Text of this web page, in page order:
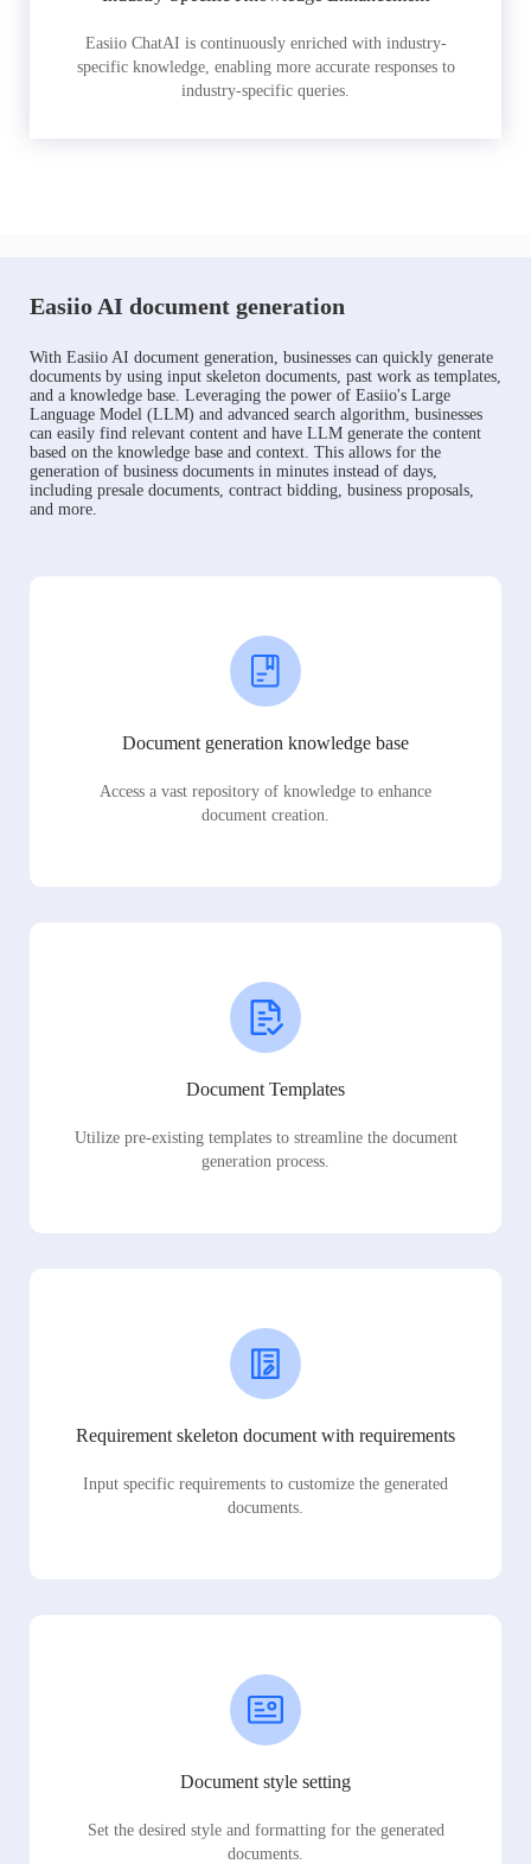
Easiio ChatAI is continuously enriched with industry-
specific knowledge, enabling more accurate responses to
industry-specific queries.
Easiio AI document generation
With Easiio AI document generation, businesses can quickly generate
documents by using input skeleton documents, past work as templates,
and a knowledge base. Leveraging the power of Easiio's Large
Language Model (LLM) and advanced search algorithm, businesses
can easily find relevant content and have LLM generate the content
based on the knowledge base and context. This allows for the
generation of business documents in minutes instead of days,
including presale documents, contract bidding, business proposals,
and more.
Document generation knowledge base
Access a vast repository of knowledge to enhance
document creation.
Document Templates
Utilize pre-existing templates to streamline the document
generation process.
Requirement skeleton document with requirements
Input specific requirements to customize the generated
documents.
Document style setting
Set the desired style and formatting for the generated
documents.